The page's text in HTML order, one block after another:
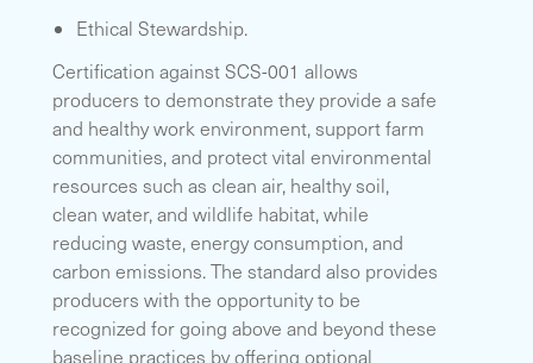
Ethical Stewardship.
Certification against SCS-001 allows
producers to demonstrate they provide a safe
and healthy work environment, support farm
communities, and protect vital environmental
resources such as clean air, healthy soil,
clean water, and wildlife habitat, while
reducing waste, energy consumption, and
carbon emissions. The standard also provides
producers with the opportunity to be
recognized for going above and beyond these
baseline practices by offering optional